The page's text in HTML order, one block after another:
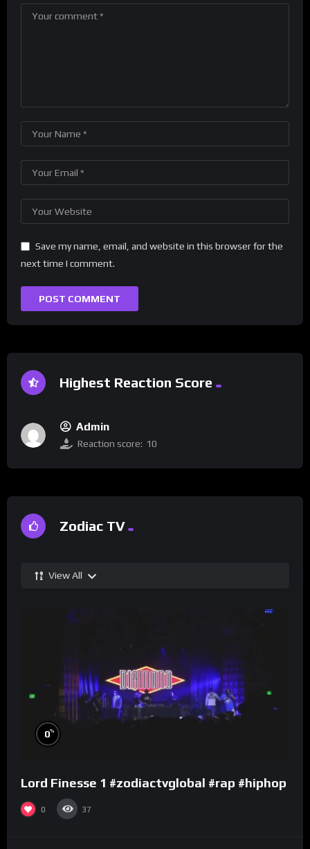
Save my name, email, and website in this browser for the
next time I comment.
Highest Reaction Score
Admin
Reaction score: 10
Zodiac TV
View All
0%
Lord Finesse 1 #zodiactvglobal #rap #hiphop
0 37